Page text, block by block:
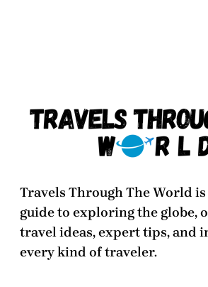
Travels Through The World
guide to exploring the globe,
travel ideas, expert tips, and
every kind of traveler.